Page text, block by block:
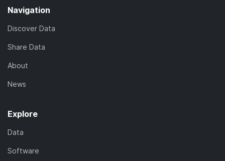
Navigation
Discover Data
Share Data
About
News
Explore
Data
Software